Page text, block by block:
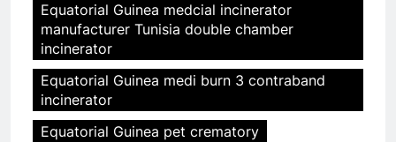
Equatorial Guinea medcial incinerator
manufacturer Tunisia double chamber
incinerator
Equatorial Guinea medi burn 3 contraband
incinerator
Equatorial Guinea pet crematory